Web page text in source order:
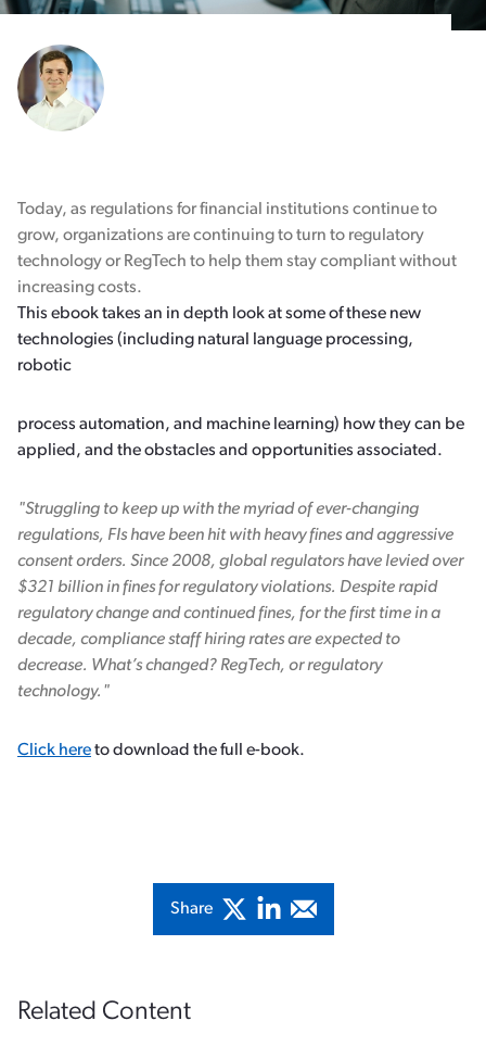
Today, as regulations for financial institutions continue to
grow, organizations are continuing to turn to regulatory
technology or RegTech to help them stay compliant without
increasing costs.
This ebook takes an in depth look at some of these new
technologies (including natural language processing,
robotic
process automation, and machine learning) how they can be
applied, and the obstacles and opportunities associated.
"Struggling to keep up with the myriad of ever-changing
regulations, FIs have been hit with heavy fines and aggressive
consent orders. Since 2008, global regulators have levied over
$321 billion in fines for regulatory violations. Despite rapid
regulatory change and continued fines, for the first time in a
decade, compliance staff hiring rates are expected to
decrease. What’s changed? RegTech, or regulatory
technology."
Click hereto download the full e-book.
Share
Related Content